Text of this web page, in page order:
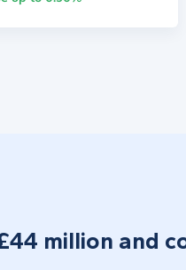
million and